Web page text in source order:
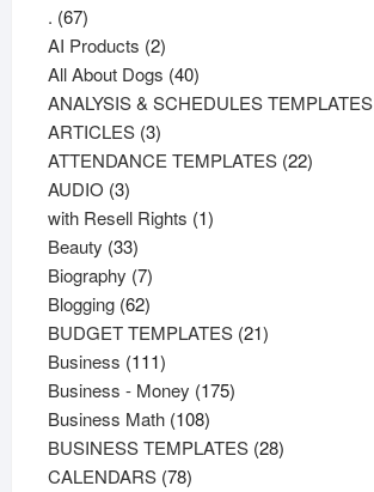
. 6767
products
AI Products 22
products
All About Dogs 4040
products
ANALYSIS & SCHEDULES TEMPLATES
ARTICLES 33
products
ATTENDANCE TEMPLATES 2222
AUDIO 33
products
with Resell Rights 11
Beauty 3333
products
Biography 77
products
Blogging 6262
products
BUDGET TEMPLATES 2121
Business 111111
products
Business - Money 175175
Business Math 108108
products
BUSINESS TEMPLATES 2828
CALENDARS 7878